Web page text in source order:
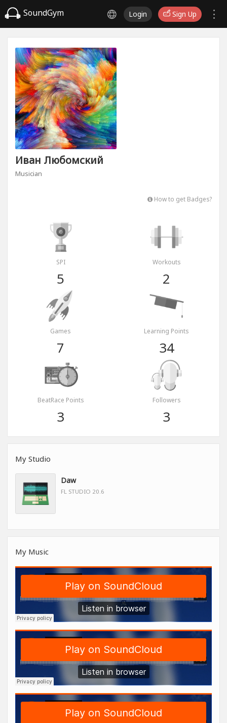
SoundGym Login Sign Up
Иван Любомский
Musician
How to get Badges?
SPI
5
Workouts
2
Games
7
Learning Points
34
BeatRace Points
3
Followers
3
My Studio
Daw
FL STUDIO 20.6
My Music